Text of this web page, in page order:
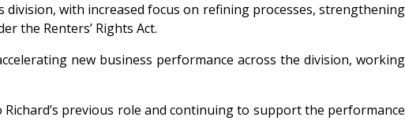
with increased focus on refining processes, strengthening
the Renters’ Rights Act.
new business performance across the division, working
previous role and continuing to support the performance